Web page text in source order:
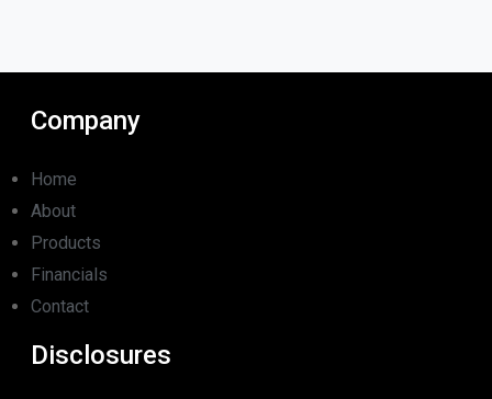
Company
Home
About
Products
Financials
Contact
Disclosures